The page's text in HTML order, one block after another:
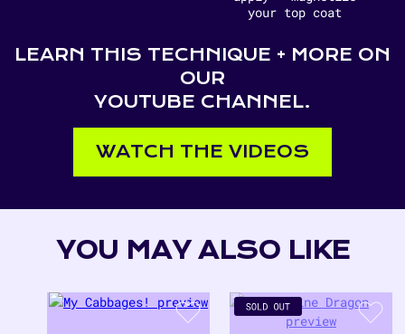
your top coat
LEARN THIS TECHNIQUE + MORE ON
OUR
YOUTUBE CHANNEL.
WATCH THE VIDEOS
YOU MAY ALSO LIKE